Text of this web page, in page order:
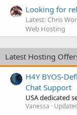
Looking for
Latest: Chris
Web Hosting
Latest Hosting
H4Y BYOS-
Chat Support
USA dedicated
Vanessa